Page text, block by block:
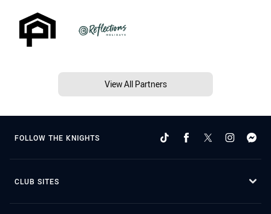
View All Partners
FOLLOW THE KNIGHTS
CLUB SITES